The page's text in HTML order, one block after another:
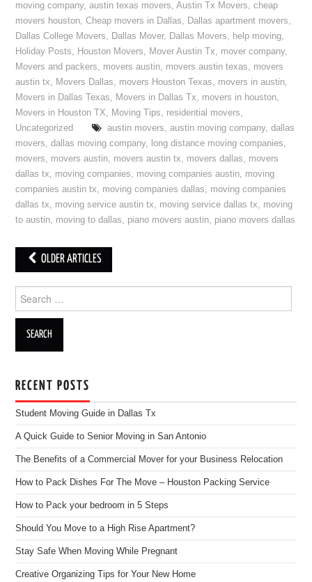
moving company,austin texas movers,Austin Tx Movers,cheap
movers houston,Cheap movers in Dallas, Dallas apartment movers,
Dallas College Movers, Dallas Mover, Dallas Movers, help moving,
Holiday Posts, Houston Movers, Mover Austin Tx, mover company,
Movers and packers, movers austin, movers austin texas, movers
austin tx, Movers Dallas, movers Houston Texas, movers in austin,
Movers in Dallas Texas, Movers in Dallas Tx, movers in houston,
Movers in Houston TX, Moving Tips, residential movers,
Uncategorized
austin movers, austin moving company, dallas
movers,dallas moving company, long distance moving companies,
movers, movers austin, movers austin tx, movers dallas, movers
dallas tx, moving companies, moving companies austin, moving
companies austin tx, moving companies dallas, moving companies
dallas tx, moving service austin tx, moving service dallas tx, moving
to austin, moving to dallas, piano movers austin, piano movers dallas
OLDER ARTICLES
Search for:
RECENT POSTS
Student Moving Guide in Dallas Tx
A Quick Guide to Senior Moving in San Antonio
The Benefits of a Commercial Mover for your Business Relocation
How to Pack Dishes For The Move – Houston Packing Service
How to Pack your bedroom in 5 Steps
Should You Move to a High Rise Apartment?
Stay Safe When Moving While Pregnant
Creative Organizing Tips for Your New Home